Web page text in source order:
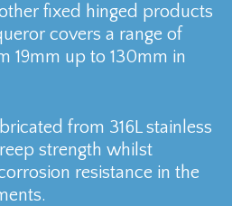
fixed hinged products
covers a range of
19mm up to 130mm in
from 316L stainless
strength whilst
resistance in the